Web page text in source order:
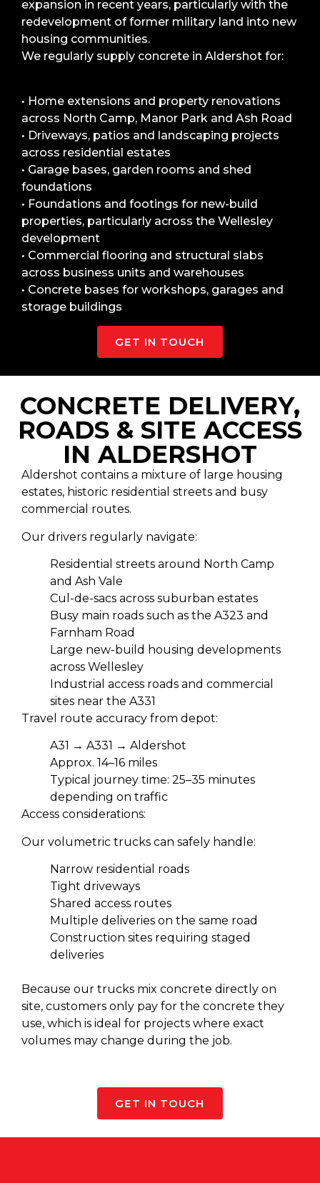
expansion in recent years, particularly with the
redevelopment of former military land into new
housing communities.
We regularly supply concrete in Aldershot for:
• Home extensions and property renovations
across North Camp, Manor Park and Ash Road
• Driveways, patios and landscaping projects
across residential estates
• Garage bases, garden rooms and shed
foundations
• Foundations and footings for new-build
properties, particularly across the Wellesley
development
• Commercial flooring and structural slabs
across business units and warehouses
• Concrete bases for workshops, garages and
storage buildings
GET IN TOUCH
CONCRETE DELIVERY,
ROADS & SITE ACCESS
IN ALDERSHOT
Aldershot contains a mixture of large housing
estates, historic residential streets and busy
commercial routes.
Our drivers regularly navigate:
Residential streets around North Camp
and Ash Vale
Cul-de-sacs across suburban estates
Busy main roads such as the A323 and
Farnham Road
Large new-build housing developments
across Wellesley
Industrial access roads and commercial
sites near the A331
Travel route accuracy from depot:
A31 → A331 → Aldershot
Approx. 14–16 miles
Typical journey time: 25–35 minutes
depending on traffic
Access considerations:
Our volumetric trucks can safely handle:
Narrow residential roads
Tight driveways
Shared access routes
Multiple deliveries on the same road
Construction sites requiring staged
deliveries
Because our trucks mix concrete directly on
site, customers only pay for the concrete they
use, which is ideal for projects where exact
volumes may change during the job.
GET IN TOUCH